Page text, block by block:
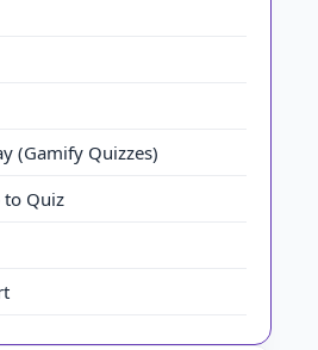
(Gamify Quizzes)
to Quiz